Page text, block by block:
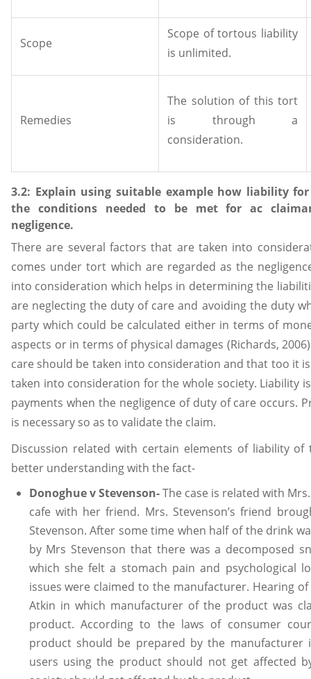
Scope
Scope of tortous liability
is unlimited.
Remedies
The solution of this tort
is through a
consideration.
3.2: Explain using suitable example how liability
the conditions needed to be met for ac
negligence.
There are several factors that are taken into
comes under tort which are regarded as the
into consideration which helps in determining the
are neglecting the duty of care and avoiding the duty
party which could be calculated either in terms of
aspects or in terms of physical damages (Richards,
care should be taken into consideration and that too it
taken into consideration for the whole society. Liability
payments when the negligence of duty of care occurs.
is necessary so as to validate the claim.
Discussion related with certain elements of liability
better understanding with the fact-
Donoghue v Stevenson-The case is related with
cafe with her friend. Mrs. Stevenson’s friend
Stevenson. After some time when half of the drink
by Mrs Stevenson that there was a decomposed
which she felt a stomach pain and psychological
issues were claimed to the manufacturer. Hearing
Atkin in which manufacturer of the product was
product. According to the laws of consumer
product should be prepared by the
users using the product should not get affected